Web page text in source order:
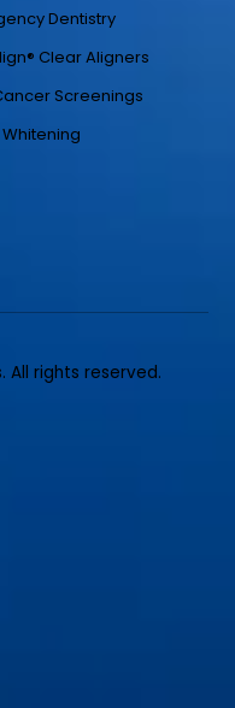
Dentistry
Clear Aligners
Screenings
All rights reserved.